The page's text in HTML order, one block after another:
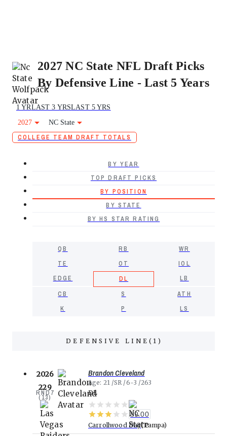
2027 NC State NFL Draft Picks
By Defensive Line - Last 5 Years
1 YRLAST 3 YRSLAST 5 YRS
2027
NC State
COLLEGE TEAM DRAFT TOTALS
BY YEAR
TOP DRAFT PICKS
BY POSITION
BY STATE
BY HS STAR RATING
QB RB
WR
TE
OT
IOL
EDGE
DL
LB
CB
S
ATH
K
P LS
DEFENSIVE LINE( 1 )
2026
229
RND7
(13)
Brandon Cleveland
Age 21 SR 6-3
263
DL
89.00
Carrollwood Day Tampa